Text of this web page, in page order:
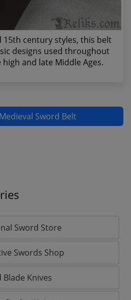
15th century styles, this belt
designs used throughout
and late Middle Ages.
Sword Belt
Sword Store
Swords Shop
Blade Knives